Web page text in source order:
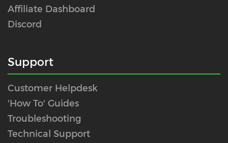
Affiliate Dashboard
Discord
Support
Customer Helpdesk
'How To' Guides
Troubleshooting
Technical Support